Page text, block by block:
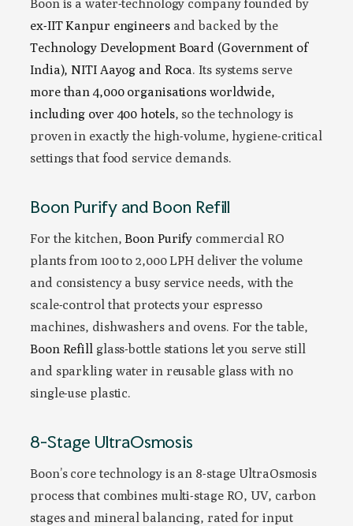
Boon is a water-technology company founded by
ex-IIT Kanpur engineersand backed by the
Technology Development Board (Government of
India), NITI Aayog and Roca. Its systems serve
more than 4,000 organisations worldwide,
including over 400 hotels, so the technology is
proven in exactly the high-volume, hygiene-critical
settings that food service demands.
Boon Purify and Boon Refill
For the kitchen,Boon Purify commercial RO
plants from 100 to 2,000 LPH deliver the volume
and consistency a busy service needs, with the
scale-control that protects your espresso
machines, dishwashers and ovens. For the table,
Boon Refill glass-bottle stations let you serve still
and sparkling water in reusable glass with no
single-use plastic.
8-Stage UltraOsmosis
Boon’s core technology is an 8-stage UltraOsmosis
process that combines multi-stage RO, UV, carbon
stages and mineral balancing, rated for input